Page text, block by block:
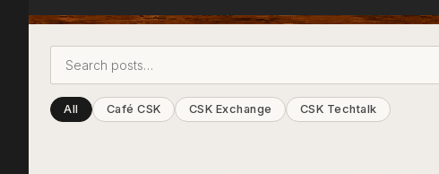
All Café CSK CSK Exchange CSK Techtalk